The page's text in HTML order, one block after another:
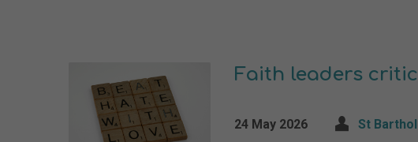
Faith leaders
24 May 2026 St